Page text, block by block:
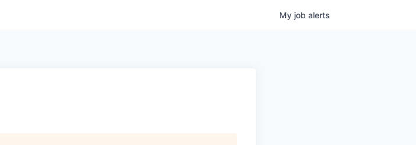
My job alerts